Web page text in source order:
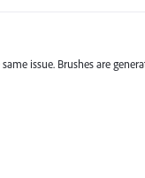
issue. Brushes are